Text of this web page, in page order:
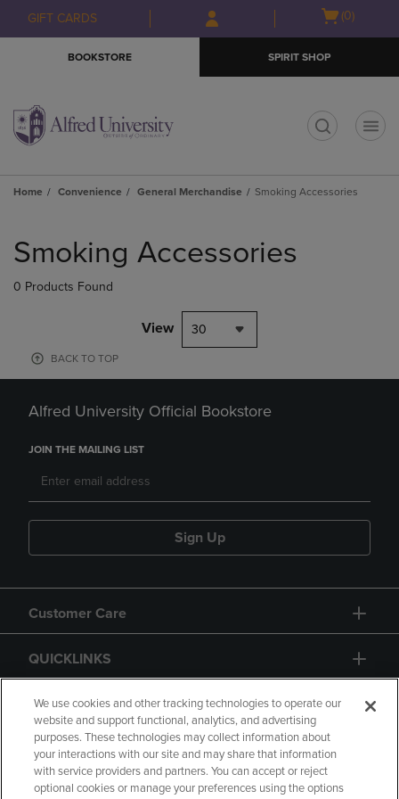
Skip
to
Skip
to
menu
GIFT CARDS
Open(0)
BOOKSTORE SPIRIT SHOP
Home Convenience General Merchandise Smoking Accessories
products
Smoking Accessories
0 Products Found
View 30
BACK TO TOP
Alfred University Official Bookstore
JOIN THE MAILING LIST
Sign Up
Customer Care
QUICKLINKS
GIFT CARD
We use cookies and other tracking technologies to operate our
website and support functional, analytics, and advertising
purposes. These technologies may collect information about
your interactions with our site and may share that information
with service providers and partners. You can accept or reject
optional cookies or manage your preferences using the options